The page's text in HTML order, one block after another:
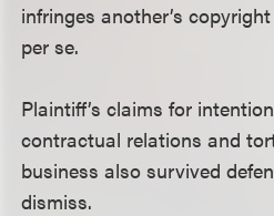
infringes another’s
per se.
Plaintiff’s claims for
contractual relations and
business also survived
dismiss.